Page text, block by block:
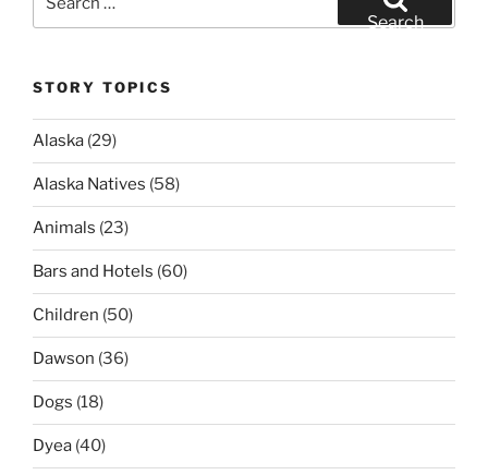
for:
Search
STORY TOPICS
Alaska (29)
Alaska Natives (58)
Animals (23)
Bars and Hotels (60)
Children (50)
Dawson (36)
Dogs (18)
Dyea (40)